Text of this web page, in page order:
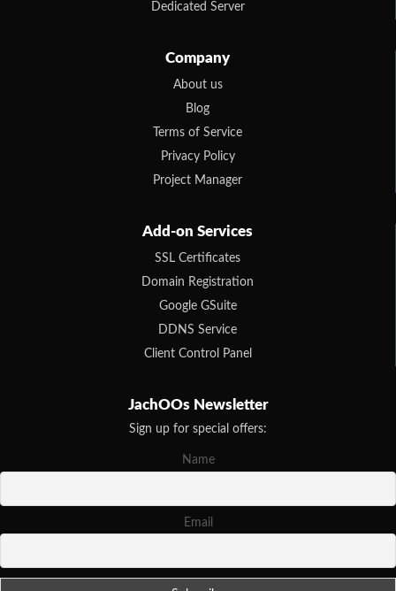
Dedicated Server
Company
About us
Blog
Terms of Service
Privacy Policy
Project Manager
Add-on Services
SSL Certificates
Domain Registration
Google GSuite
DDNS Service
Client Control Panel
JachOOs Newsletter
Sign up for special offers:
Name
Email